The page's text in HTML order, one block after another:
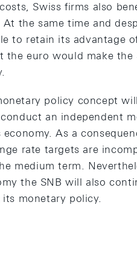
Swiss firms also
At the same time and
to retain its advantage
the euro would make
policy concept
an independent
economy. As a
rate targets are
medium term.
the SNB will also
monetary policy.